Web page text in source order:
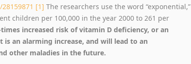
[1] The researchers use the word “exponential,”
children per 100,000 in the year 2000 to 261 per
times increased risk of vitamin D deficiency, or an
is an alarming increase, and will lead to an
other maladies in the future.